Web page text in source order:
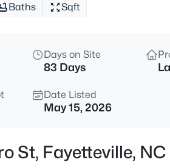
4
Baths Sqft
Days on Site
83 Days
Date Listed
May 15, 2026
St, Fayetteville, NC